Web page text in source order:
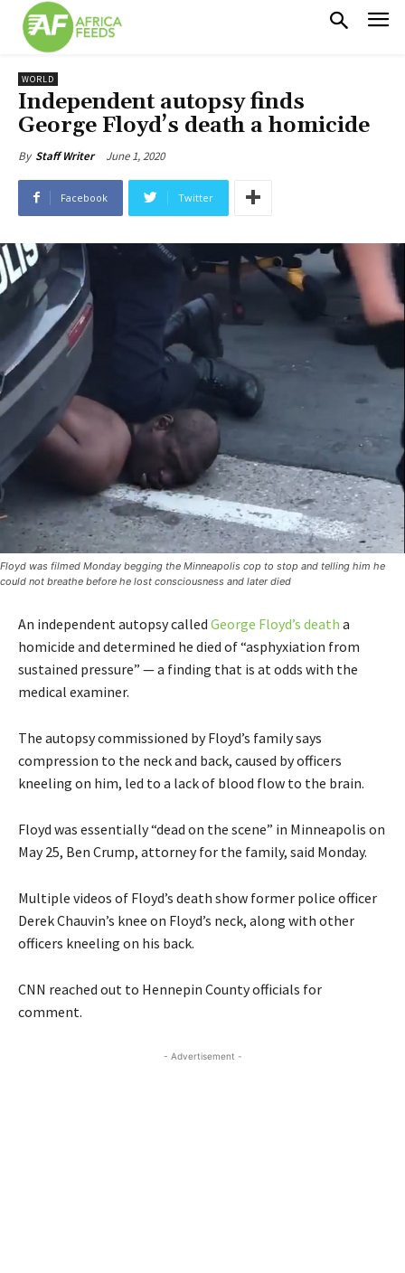
WORLD
Independent autopsy finds
George Floyd’s death a homicide
By Staff Writer June 1, 2020
Facebook Twitter
Floyd was filmed Monday begging the Minneapolis cop to stop and telling him he
could not breathe before he lost consciousness and later died
An independent autopsy called George Floyd’s death a
homicide and determined he died of “asphyxiation from
sustained pressure” — a finding that is at odds with the
medical examiner.
The autopsy commissioned by Floyd’s family says
compression to the neck and back, caused by officers
kneeling on him, led to a lack of blood flow to the brain.
Floyd was essentially “dead on the scene” in Minneapolis on
May 25, Ben Crump, attorney for the family, said Monday.
Multiple videos of Floyd’s death show former police officer
Derek Chauvin’s knee on Floyd’s neck, along with other
officers kneeling on his back.
CNN reached out to Hennepin County officials for
comment.
- Advertisement -